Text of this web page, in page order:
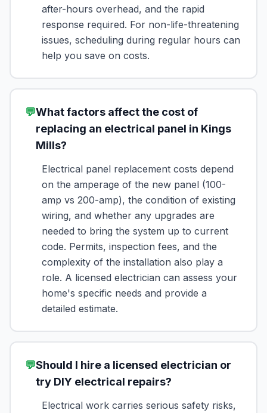
after-hours overhead, and the rapid
response required. For non-life-threatening
issues, scheduling during regular hours can
help you save on costs.
💬What factors affect the cost of
replacing an electrical panel in Kings
Mills?
Electrical panel replacement costs depend
on the amperage of the new panel (100-
amp vs 200-amp), the condition of existing
wiring, and whether any upgrades are
needed to bring the system up to current
code. Permits, inspection fees, and the
complexity of the installation also play a
role. A licensed electrician can assess your
home's specific needs and provide a
detailed estimate.
💬Should I hire a licensed electrician or
try DIY electrical repairs?
Electrical work carries serious safety risks,